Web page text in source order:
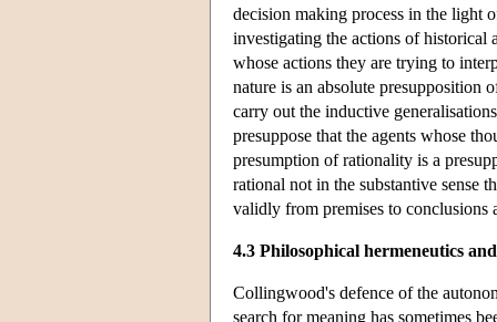
decision making process in the light
investigating the actions of historical
whose actions they are trying to
nature is an absolute presupposition
carry out the inductive
presuppose that the agents whose
presumption of rationality is a
rational not in the substantive sense
validly from premises to conclusions
4.3 Philosophical hermeneutics
Collingwood's defence of the
search for meaning has sometimes